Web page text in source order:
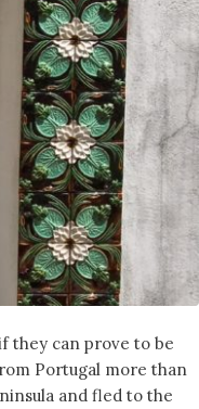
they can prove to be
Portugal more than
and fled to the